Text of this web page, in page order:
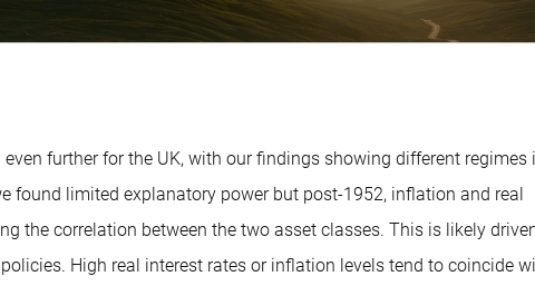
further for the UK, with our findings showing different regimes
found limited explanatory power but post-1952, inflation and real
the correlation between the two asset classes. This is likely
High real interest rates or inflation levels tend to coincide